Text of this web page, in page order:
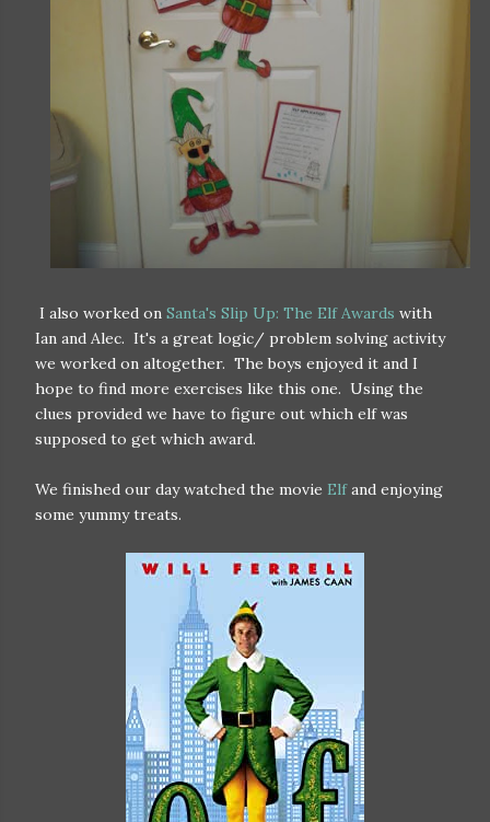
I also worked on Santa's Slip Up: The Elf Awards with
Ian and Alec. It's a great logic/ problem solving activity
we worked on altogether. The boys enjoyed it and I
hope to find more exercises like this one. Using the
clues provided we have to figure out which elf was
supposed to get which award.
We finished our day watched the movie Elfand enjoying
some yummy treats.